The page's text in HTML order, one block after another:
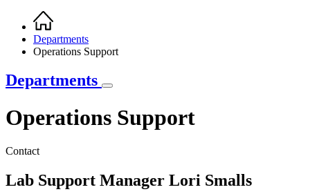
Breadcrumb
Home
Departments
Operations Support
Departments
Operations Support
Contact
Lab Support Manager Lori Smalls